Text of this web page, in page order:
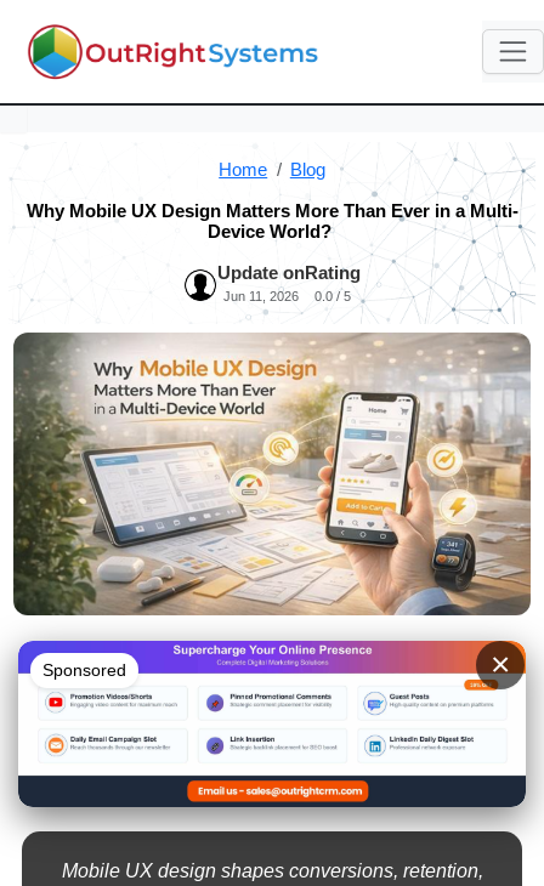
Home Blog
Why Mobile UX Design Matters More Than Ever in a Multi-
Device World?
Update on
Jun 11, 2026
Rating
0.0 / 5
Sponsored ×
Mobile UX design shapes conversions, retention,